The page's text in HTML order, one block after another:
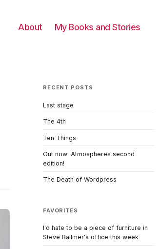
About My Books and Stories
RECENT POSTS
Last stage
The 4th
Ten Things
Out now: Atmospheres second
edition!
The Death of Wordpress
FAVORITES
I'd hate to be a piece of furniture in
Steve Ballmer's office this week